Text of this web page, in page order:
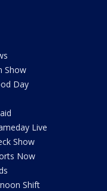
Show
Day
Live
Show
Now
Shift